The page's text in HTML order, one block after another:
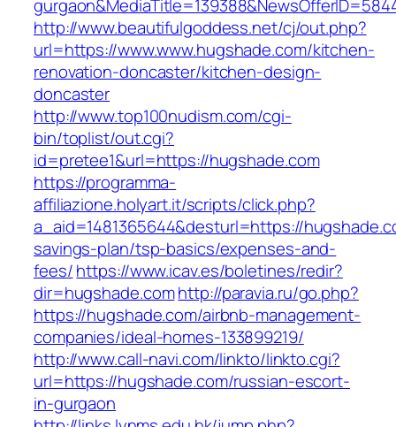
http://www.beautifulgoddess.net/cj/out.php?
url=https://www.www.hugshade.com/kitchen-
renovation-doncaster/kitchen-design-
doncaster
http://www.top100nudism.com/cgi-
bin/toplist/out.cgi?
id=pretee1&url=https://hugshade.com
https://programma-
affiliazione.holyart.it/scripts/click.php?
a_aid=1481365644&desturl=https://
savings-plan/tsp-basics/expenses-and-
fees/https://www.icav.es/boletines/redir?
dir=hugshade.comhttp://paravia.ru/go.php?
https://hugshade.com/airbnb-management-
companies/ideal-homes-133899219/
http://www.call-navi.com/linkto/linkto.cgi?
url=https://hugshade.com/russian-escort-
in-gurgaon